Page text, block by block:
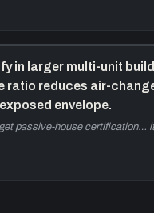
in larger multi-unit
ratio reduces air-
envelope.
passive-house certification…